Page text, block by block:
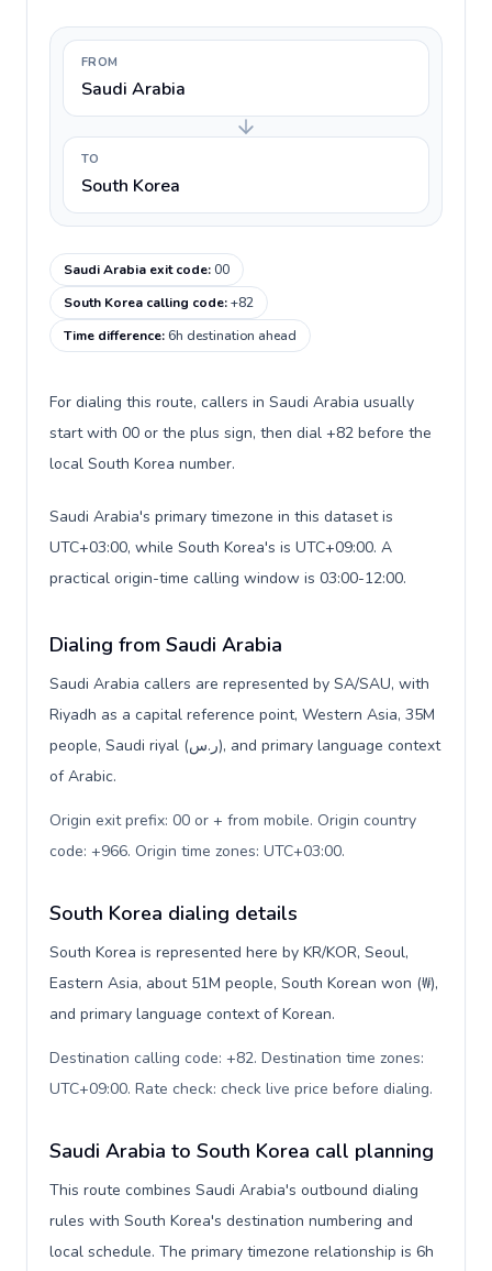
FROM
Saudi Arabia
TO
South Korea
Saudi Arabia exit code:00
South Korea calling code:+82
Time difference:6h destination ahead
For dialing this route, callers in Saudi Arabia usually
start with 00 or the plus sign, then dial +82 before the
local South Korea number.
Saudi Arabia's primary timezone in this dataset is
UTC+03:00, while South Korea's is UTC+09:00. A
practical origin-time calling window is 03:00-12:00.
Dialing from Saudi Arabia
Saudi Arabia callers are represented by SA/SAU, with
Riyadh as a capital reference point, Western Asia, 35M
people, Saudi riyal (ر.س), and primary language context
of Arabic.
Origin exit prefix: 00 or + from mobile. Origin country
code: +966. Origin time zones: UTC+03:00.
South Korea dialing details
South Korea is represented here by KR/KOR, Seoul,
Eastern Asia, about 51M people, South Korean won (₩),
and primary language context of Korean.
Destination calling code: +82. Destination time zones:
UTC+09:00. Rate check: check live price before dialing.
Saudi Arabia to South Korea call planning
This route combines Saudi Arabia's outbound dialing
rules with South Korea's destination numbering and
local schedule. The primary timezone relationship is 6h